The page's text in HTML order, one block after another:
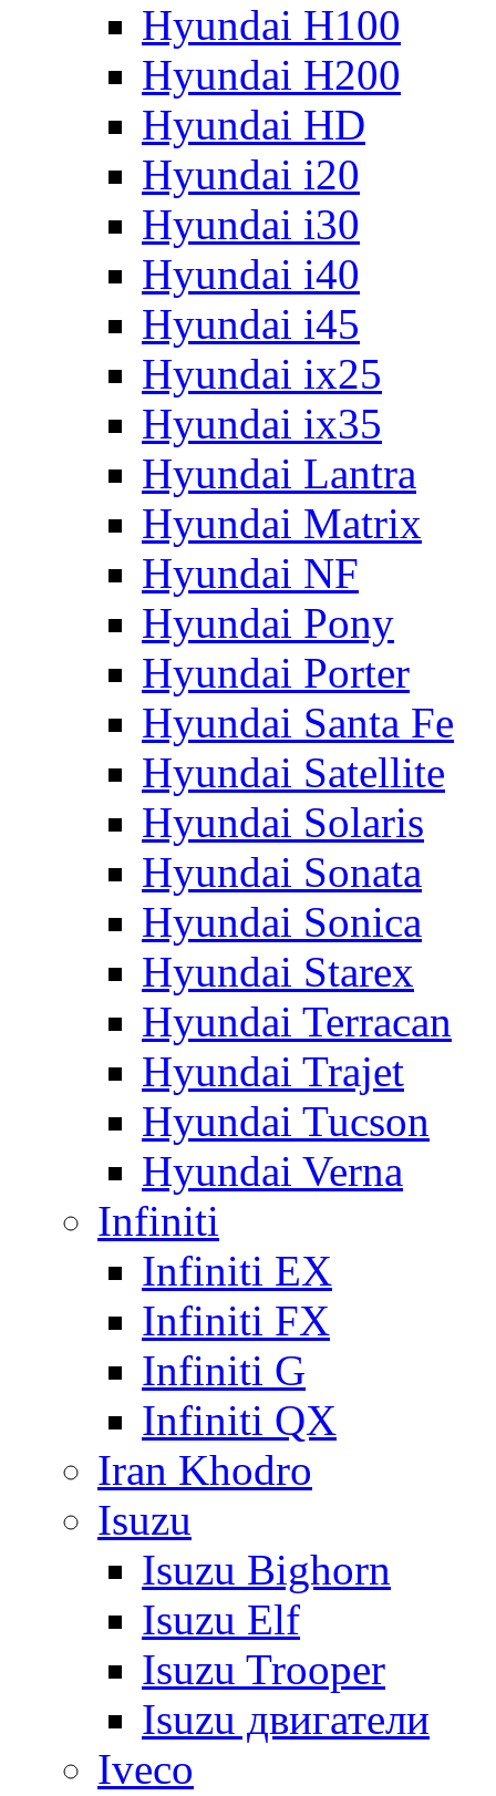
Hyundai H100
Hyundai H200
Hyundai HD
Hyundai i20
Hyundai i30
Hyundai i40
Hyundai i45
Hyundai ix25
Hyundai ix35
Hyundai Lantra
Hyundai Matrix
Hyundai NF
Hyundai Pony
Hyundai Porter
Hyundai Santa Fe
Hyundai Satellite
Hyundai Solaris
Hyundai Sonata
Hyundai Sonica
Hyundai Starex
Hyundai Terracan
Hyundai Trajet
Hyundai Tucson
Hyundai Verna
Infiniti
Infiniti EX
Infiniti FX
Infiniti G
Infiniti QX
Iran Khodro
Isuzu
Isuzu Bighorn
Isuzu Elf
Isuzu Trooper
Isuzu двигатели
Iveco